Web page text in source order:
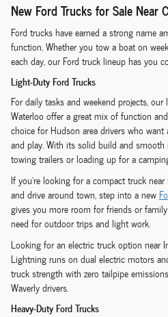
New Ford Trucks for Sale Near
Ford trucks have earned a strong name
function. Whether you tow a boat on
each day, our Ford truck lineup has you
Light-Duty Ford Trucks
For daily tasks and weekend projects,
Waterloo offer a great mix of function
choice for Hudson area drivers who
and play. With its solid build and
towing trailers or loading up for a
If you're looking for a compact truck
and drive around town, step into a new
gives you more room for friends or
need for outdoor trips and light work.
Looking for an electric truck option near
Lightning runs on dual electric motors
truck strength with zero tailpipe
Waverly drivers.
Heavy-Duty Ford Trucks